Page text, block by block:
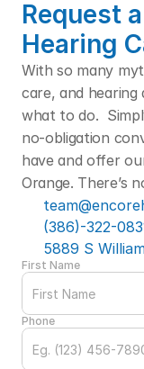
Request
Hearing
With so many
care, and
what to do.
no-obligation
have and offer
Orange. There’s
(386)-322-
5889 S
First Name
Phone